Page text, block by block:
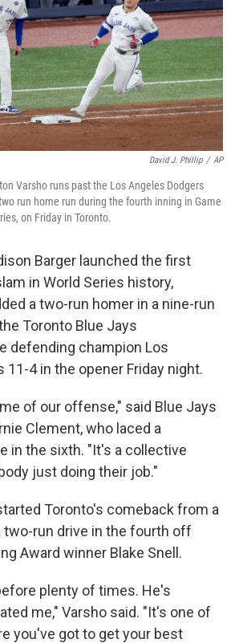
David J. Phillip / AP
Varsho runs past the Los Angeles Dodgers
run home run during the fourth inning in Game
on Friday in Toronto.
Barger launched the first
in World Series history,
a two-run homer in a nine-run
Toronto Blue Jays
defending champion Los
11-4 in the opener Friday night.
of our offense," said Blue Jays
Clement, who laced a
in the sixth. "It's a collective
just doing their job."
Toronto's comeback from a
two-run drive in the fourth off
Award winner Blake Snell.
plenty of times. He's
me," Varsho said. "It's one of
you've got to get your best